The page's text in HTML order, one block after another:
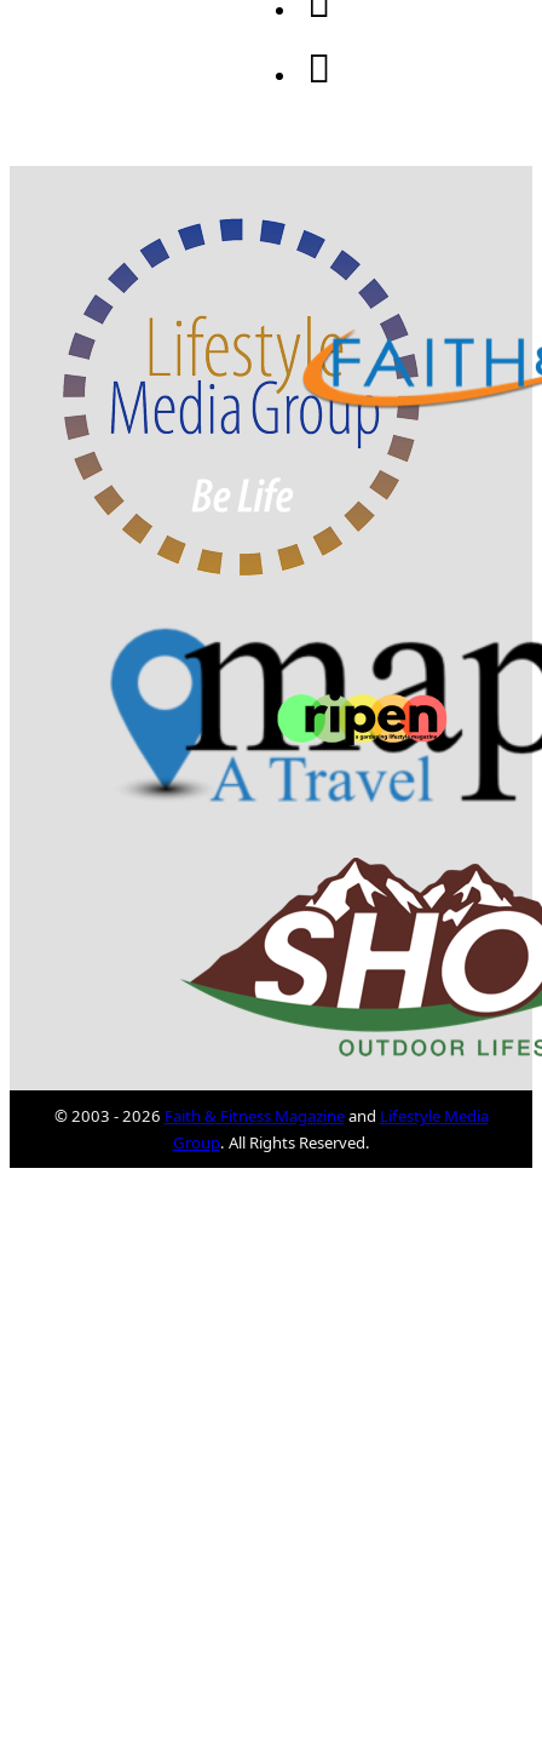
© 2003 - 2026 Faith & Fitness Magazineand Lifestyle Media
Group. All Rights Reserved.